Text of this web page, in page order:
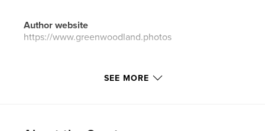
Author website
https://www.greenwoodland.photos
Features & Details
Project Option:Large Square, 12×12 in, 30×30 cm
SEE MORE